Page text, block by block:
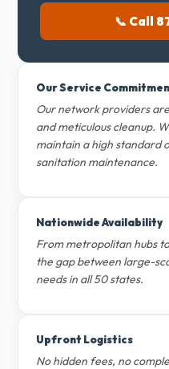
📞 Call
Our Service
Our network providers
and meticulous cleanup.
maintain a high standard
sanitation maintenance.
Nationwide Availability
From metropolitan hubs
the gap between large-
needs in all 50 states.
Upfront Logistics
No hidden fees, no